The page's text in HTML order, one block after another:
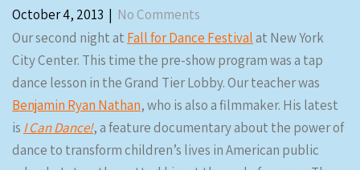
October 4, 2013 | No Comments
Our second night at Fall for Dance Festivalat New York
City Center. This time the pre-show program was a tap
dance lesson in the Grand Tier Lobby. Our teacher was
Benjamin Ryan Nathan, who is also a filmmaker. His latest
is I Can Dance!, a feature documentary about the power of
dance to transform children’s lives in American public